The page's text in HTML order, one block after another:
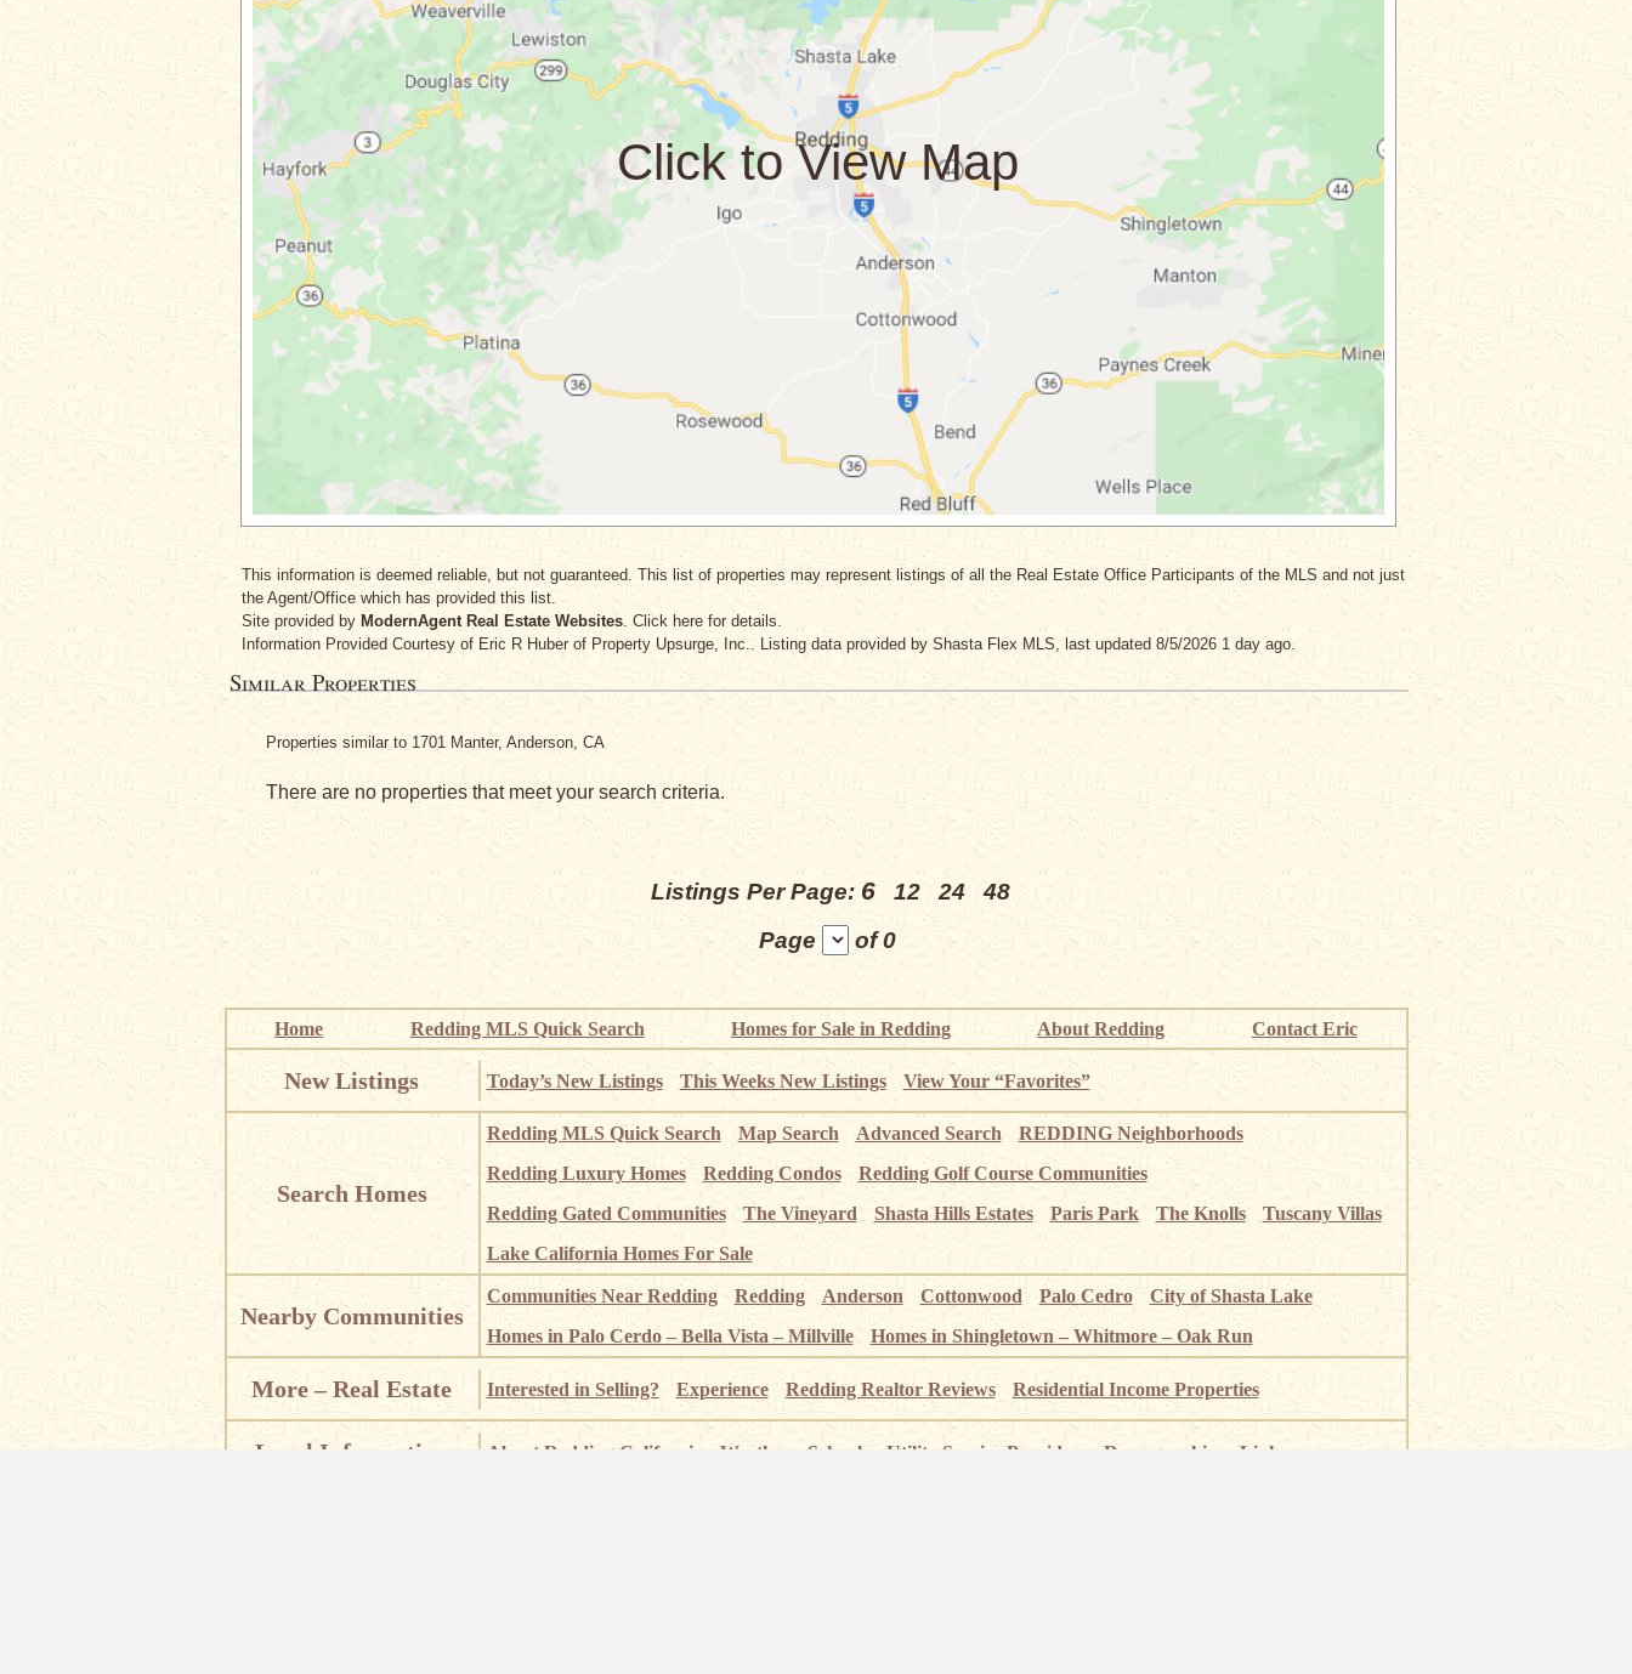
This information is deemed reliable, but not guaranteed. This list of properties may represent listings of all the Real Estate Office Participants of the MLS and not just
the Agent/Office which has provided this list.
Site provided by ModernAgent Real Estate Websites. Click here for details.
Information Provided Courtesy of Eric R Huberof Property Upsurge, Inc.. Listing data provided by Shasta Flex MLS, last updated 8/5/2026 1 day ago.
Similar Properties
Properties similar to 1701 Manter, Anderson, CA
There are no properties that meet your search criteria.
Listings Per Page: 6 12 24
48
Page
of 0
Home Redding MLS Quick Search Homes for Sale in Redding About Redding Contact Eric
New Listings Today’s New Listings This Weeks New Listings View Your “Favorites”
Search Homes
Redding MLS Quick Search Map Search Advanced Search
REDDING Neighborhoods
Redding Luxury Homes
Redding Condos
Redding Golf Course Communities
Redding Gated Communities
The Vineyard Shasta Hills Estates Paris Park The Knolls
Tuscany Villas
Lake California Homes For Sale
Nearby Communities
Communities Near Redding Redding Anderson Cottonwood Palo Cedro
City of Shasta Lake
Homes in Palo Cerdo – Bella Vista – Millville
Homes in Shingletown – Whitmore – Oak Run
More – Real Estate Interested in Selling? Experience Redding Realtor Reviews Residential Income Properties
Local Information About Redding California Weather Schools Utility Service Providers Demographics Links